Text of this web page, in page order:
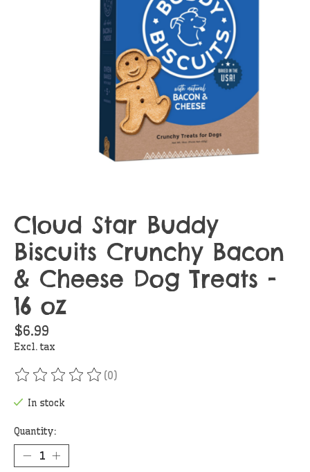
Cloud Star Buddy
Biscuits Crunchy Bacon
& Cheese Dog Treats -
16 oz
$6.99
Excl. tax
The rating of this product is
(0)
In stock
Quantity: